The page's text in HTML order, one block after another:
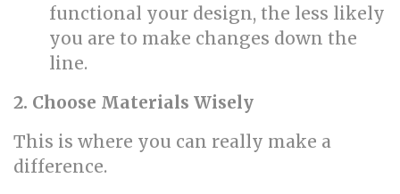
functional your design, the less likely
you are to make changes down the
line.
2. Choose Materials Wisely
This is where you can really make a
difference.